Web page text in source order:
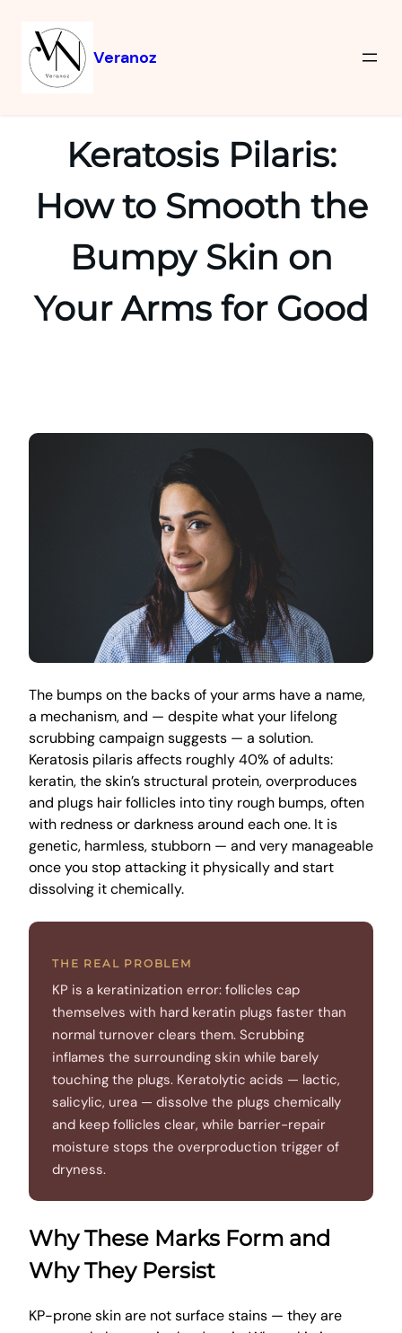
Veranoz
Keratosis Pilaris:
How to Smooth the
Bumpy Skin on
Your Arms for Good
The bumps on the backs of your arms have a name,
a mechanism, and — despite what your lifelong
scrubbing campaign suggests — a solution.
Keratosis pilaris affects roughly 40% of adults:
keratin, the skin’s structural protein, overproduces
and plugs hair follicles into tiny rough bumps, often
with redness or darkness around each one. It is
genetic, harmless, stubborn — and very manageable
once you stop attacking it physically and start
dissolving it chemically.
THE REAL PROBLEM
KP is a keratinization error: follicles cap
themselves with hard keratin plugs faster than
normal turnover clears them. Scrubbing
inflames the surrounding skin while barely
touching the plugs. Keratolytic acids — lactic,
salicylic, urea — dissolve the plugs chemically
and keep follicles clear, while barrier-repair
moisture stops the overproduction trigger of
dryness.
Why These Marks Form and
Why They Persist
KP-prone skin are not surface stains — they are